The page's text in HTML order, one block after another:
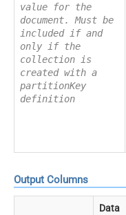
value for the
document. Must be
included if and
only if the
collection is
created with a
partitionKey
definition
Output Columns
Data